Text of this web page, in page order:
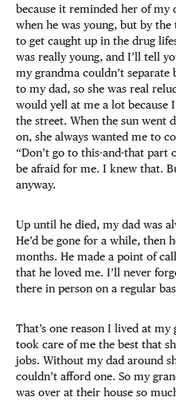
because it reminded her of my
when he was young, but by
to get caught up in the drug
was really young, and I’ll tell
my grandma couldn’t
to my dad, so she was real
would yell at me a lot because
the street. When the sun went
on, she always wanted me to
“Don’t go to this-and-that part
be afraid for me. I knew that.
anyway.
Up until he died, my dad was
He’d be gone for a while, then
months. He made a point of
that he loved me. I’ll never
there in person on a regular
That’s one reason I lived at my
took care of me the best that
jobs. Without my dad around
couldn’t afford one. So my
was over at their house so